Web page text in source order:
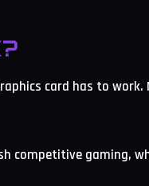
card has to work.
competitive gaming,